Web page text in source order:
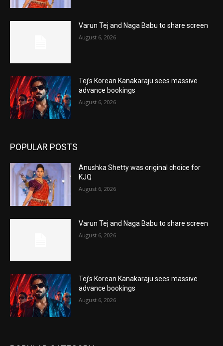
Varun Tej and Naga Babu to share screen
August 6, 2026
Tej’s Korean Kanakaraju sees massive
advance bookings
August 6, 2026
POPULAR POSTS
Anushka Shetty was original choice for
KJQ
August 6, 2026
Varun Tej and Naga Babu to share screen
August 6, 2026
Tej’s Korean Kanakaraju sees massive
advance bookings
August 6, 2026